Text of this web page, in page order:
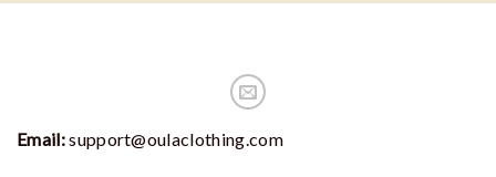
Email:support@oulaclothing.com